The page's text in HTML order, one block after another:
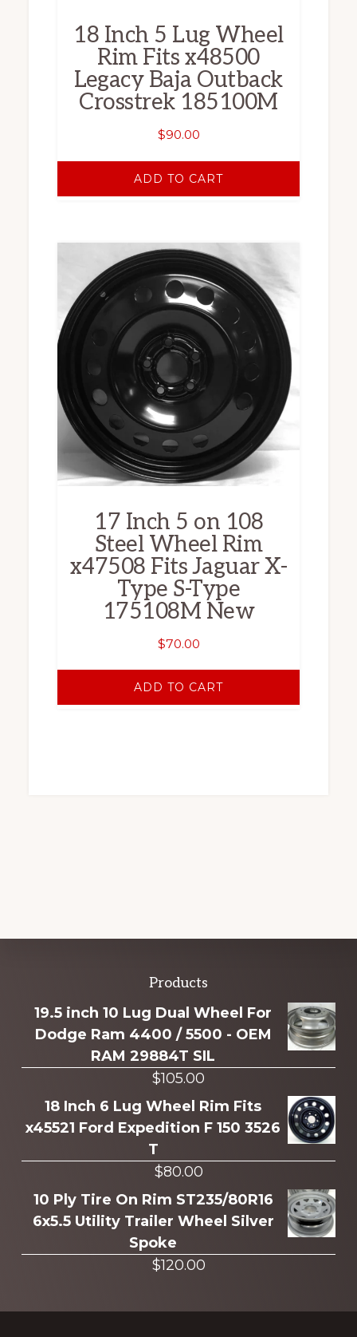
18 Inch 5 Lug Wheel
Rim Fits x48500
Legacy Baja Outback
Crosstrek 185100M
$90.00
ADD TO CART
17 Inch 5 on 108
Steel Wheel Rim
x47508 Fits Jaguar X-
Type S-Type
175108M New
$70.00
ADD TO CART
more
Products
19.5 inch 10 Lug Dual Wheel For
Dodge Ram 4400 / 5500 - OEM
RAM 29884T SIL
$105.00
18 Inch 6 Lug Wheel Rim Fits
x45521 Ford Expedition F 150 3526
T
$80.00
10 Ply Tire On Rim ST235/80R16
6x5.5 Utility Trailer Wheel Silver
Spoke
$120.00